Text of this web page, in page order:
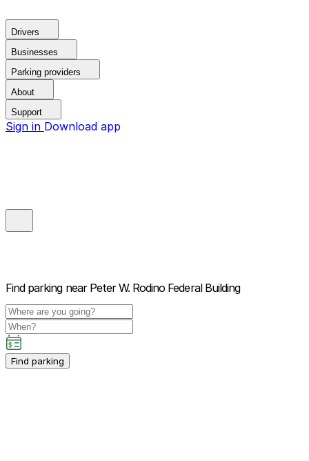
Drivers
Businesses
Parking providers
About
Support
Sign in Download app
Find parking near Peter W. Rodino Federal Building
Find parking